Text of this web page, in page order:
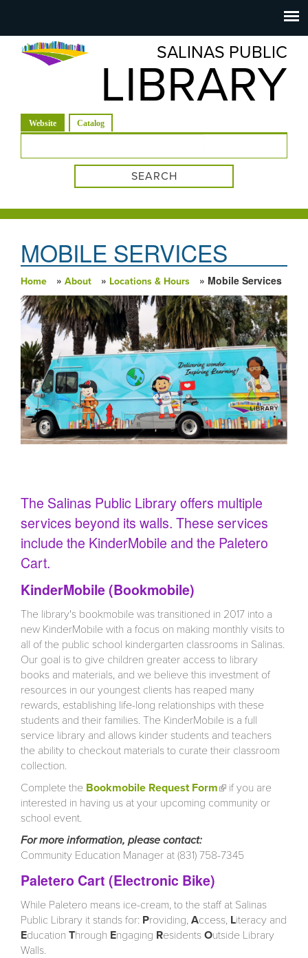
navigation
Salinas
Public
SALINAS PUBLIC
LIBRARY
Website (active tab)
Catalog
MOBILE SERVICES
You are here
Home » About » Locations & Hours » Mobile Services
Inside Bookmobile
The Salinas Public Library offers multiple
services beyond its walls. These services
include the KinderMobile and the Paletero
Cart.
KinderMobile (Bookmobile)
The library's bookmobile was transitioned in 2017 into a
new KinderMobile with a focus on making monthly visits to
all of the public school kindergarten classrooms in Salinas.
Our goal is to give children greater access to library
books and materials, and we believe this investment of
resources in our youngest clients has reaped many
rewards, establishing life-long relationships with these
students and their families. The KinderMobile is a full
service library and allows kinder students and teachers
the ability to checkout materials to curate their classroom
collection.
Complete the Bookmobile Request Form(link is external)
if you are
interested in having us at your upcoming community or
school event.
For more information, please contact:
Community Education Manager at (831) 758-7345
Paletero Cart (Electronic Bike)
While Paletero means ice-cream, to the staff at Salinas
Public Library it stands for: Providing, Access, Literacy and
Education Through Engaging Residents Outside Library
Walls.